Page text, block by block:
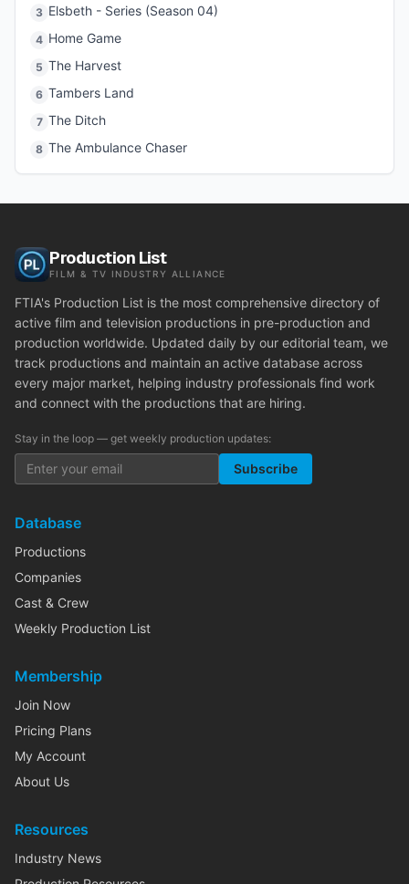
3 Elsbeth - Series (Season 04)
4 Home Game
5 The Harvest
6 Tambers Land
7 The Ditch
8 The Ambulance Chaser
Production List
FILM & TV INDUSTRY ALLIANCE
FTIA's Production List is the most comprehensive directory of
active film and television productions in pre-production and
production worldwide. Updated daily by our editorial team, we
track productions and maintain an active database across
every major market, helping industry professionals find work
and connect with the productions that are hiring.
Stay in the loop — get weekly production updates:
Subscribe
Database
Productions
Companies
Cast & Crew
Weekly Production List
Membership
Join Now
Pricing Plans
My Account
About Us
Resources
Industry News